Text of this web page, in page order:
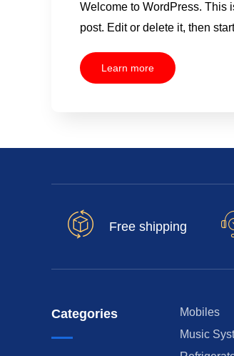
Welcome to WordPress. This
post. Edit or delete it, then
Learn more
Free shipping
Categories
Mobiles
Music